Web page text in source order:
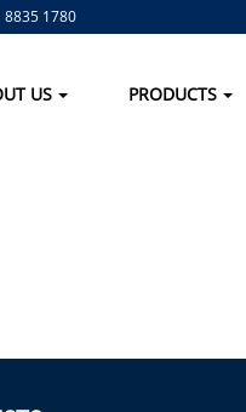
8835 1780
US PRODUCTS